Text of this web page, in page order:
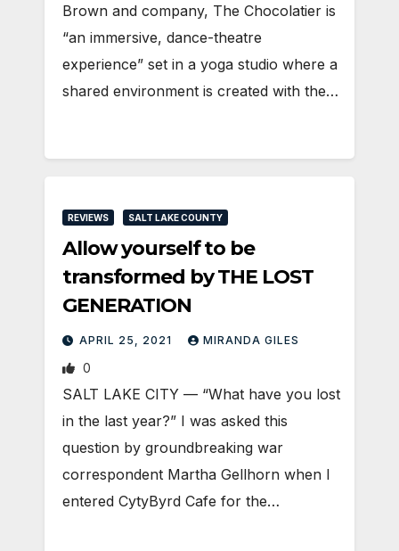
Brown and company, The Chocolatier is
“an immersive, dance-theatre
experience” set in a yoga studio where a
shared environment is created with the…
REVIEWS SALT LAKE COUNTY
Allow yourself to be
transformed by THE LOST
GENERATION
APRIL 25, 2021 MIRANDA GILES
0
SALT LAKE CITY — “What have you lost
in the last year?” I was asked this
question by groundbreaking war
correspondent Martha Gellhorn when I
entered CytyByrd Cafe for the…